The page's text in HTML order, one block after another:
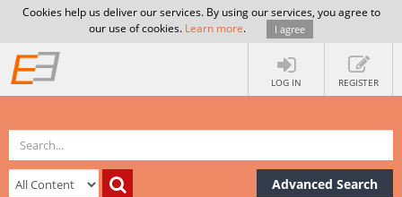
Cookies help us deliver our services. By using our services, you agree to
our use of cookies. Learn more. I agree
LOG IN REGISTER
Advanced Search